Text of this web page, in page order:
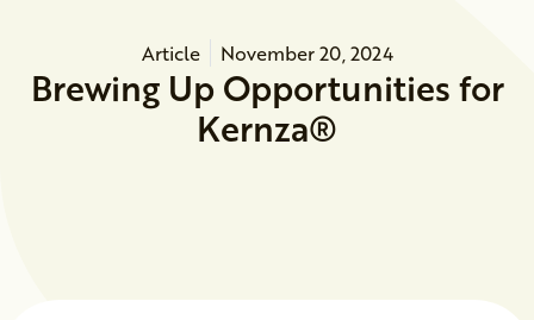
Article November 20, 2024
Brewing Up Opportunities for
Kernza®